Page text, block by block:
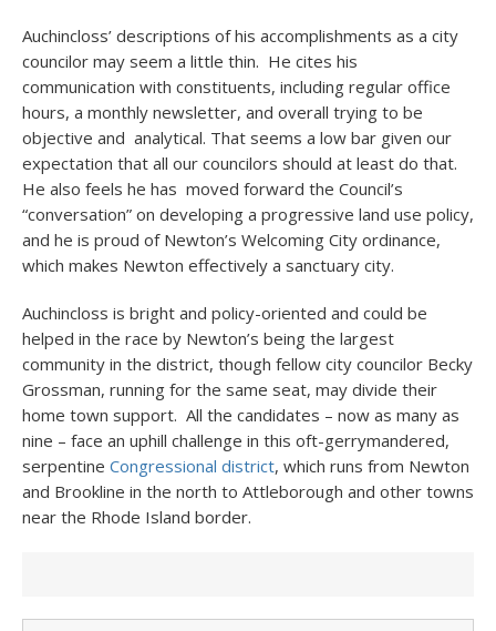
Auchincloss’ descriptions of his accomplishments as a city
councilor may seem a little thin. He cites his
communication with constituents, including regular office
hours, a monthly newsletter, and overall trying to be
objective and analytical. That seems a low bar given our
expectation that all our councilors should at least do that.
He also feels he has moved forward the Council’s
“conversation” on developing a progressive land use policy,
and he is proud of Newton’s Welcoming City ordinance,
which makes Newton effectively a sanctuary city.
Auchincloss is bright and policy-oriented and could be
helped in the race by Newton’s being the largest
community in the district, though fellow city councilor Becky
Grossman, running for the same seat, may divide their
home town support. All the candidates – now as many as
nine – face an uphill challenge in this oft-gerrymandered,
serpentine Congressional district, which runs from Newton
and Brookline in the north to Attleborough and other towns
near the Rhode Island border.